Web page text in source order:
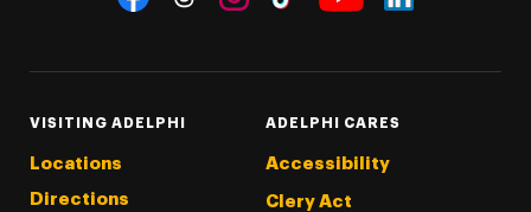
VISITING ADELPHI
Locations
Directions
ADELPHI CARES
Accessibility
Clery Act